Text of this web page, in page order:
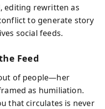
editing rewritten as
to generate story
social feeds.
Feed
of people—her
as humiliation.
that circulates is never